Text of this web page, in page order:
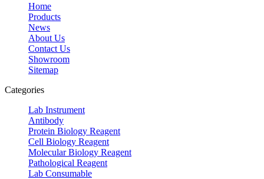
Home
Products
News
About Us
Contact Us
Showroom
Sitemap
Categories
Lab Instrument
Antibody
Protein Biology Reagent
Cell Biology Reagent
Molecular Biology Reagent
Pathological Reagent
Lab Consumable